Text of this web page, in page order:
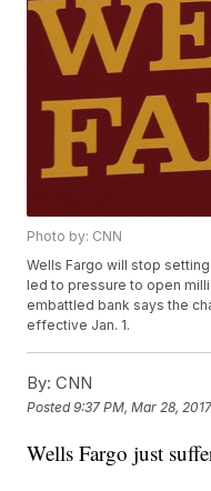
Photo by: CNN
Wells Fargo will stop
led to pressure to open
embattled bank says the
effective Jan. 1.
By: CNN
Posted9:37 PM, Mar 28, 2017
Wells Fargo just